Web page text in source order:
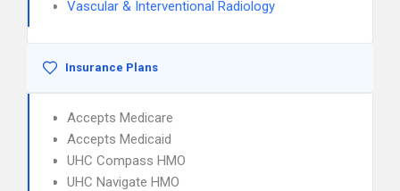
Vascular & Interventional Radiology
Insurance Plans
Accepts Medicare
Accepts Medicaid
UHC Compass HMO
UHC Navigate HMO